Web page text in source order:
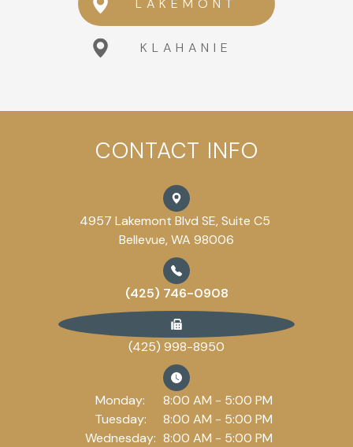
LAKEMONT
KLAHANIE
CONTACT INFO
4957 Lakemont Blvd SE, Suite C5
Bellevue, WA 98006
(425) 746-0908
(425) 998-8950
Monday:
8:00 AM - 5:00 PM
Tuesday:
8:00 AM - 5:00 PM
Wednesday: 8:00 AM - 5:00 PM